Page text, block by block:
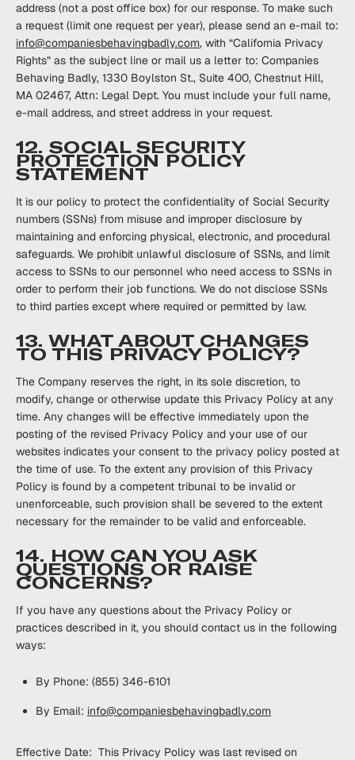
address (not a post office box) for our response. To make such
a request (limit one request per year), please send an e-mail to:
info@companiesbehavingbadly.com, with “California Privacy
Rights” as the subject line or mail us a letter to: Companies
Behaving Badly, 1330 Boylston St., Suite 400, Chestnut Hill,
MA 02467, Attn: Legal Dept. You must include your full name,
e-mail address, and street address in your request.
12. SOCIAL SECURITY
PROTECTION POLICY
STATEMENT
It is our policy to protect the confidentiality of Social Security
numbers (SSNs) from ‎misuse ‎and improper disclosure by
maintaining and enforcing physical, ‎‎electronic, and procedural
‎‎safeguards. We prohibit unlawful disclosure of SSNs, and limit
access to SSNs to our ‎personnel ‎who need access to SSNs in
order to perform their job functions. We do not ‎disclose SSNs
to ‎third parties except where required or ‎‎permitted by law.‎ ‎
13. WHAT ABOUT CHANGES
TO THIS PRIVACY POLICY?
The Company reserves the right, in its sole discretion, to
modify, change or otherwise update this Privacy Policy at any
time. Any changes will be effective immediately upon the
posting of the revised Privacy Policy and your use of our
websites indicates your consent to the privacy policy posted at
the time of use. To the extent any provision of this Privacy
Policy is found by a competent tribunal to be invalid or
unenforceable, such provision shall be severed to the extent
necessary for the remainder to be valid and enforceable.
14. HOW CAN YOU ASK
QUESTIONS OR RAISE
CONCERNS?
If you have any questions about the Privacy Policy or
practices described in it, you should contact us in the following
ways:
By Phone: (855) 346-6101
By Email: info@companiesbehavingbadly.com
Effective Date: This Privacy Policy was last revised on